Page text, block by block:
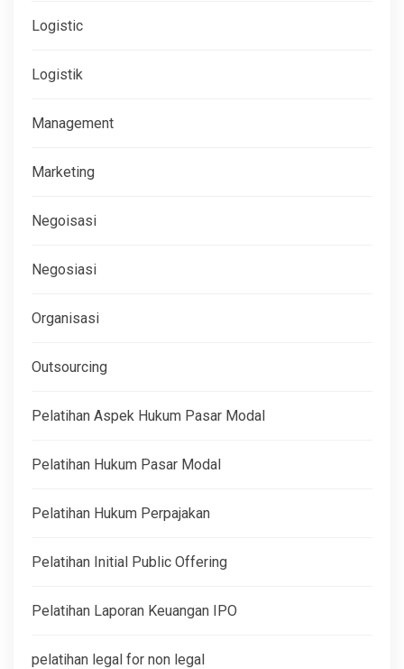
Logistic
Logistik
Management
Marketing
Negoisasi
Negosiasi
Organisasi
Outsourcing
Pelatihan Aspek Hukum Pasar Modal
Pelatihan Hukum Pasar Modal
Pelatihan Hukum Perpajakan
Pelatihan Initial Public Offering
Pelatihan Laporan Keuangan IPO
pelatihan legal for non legal